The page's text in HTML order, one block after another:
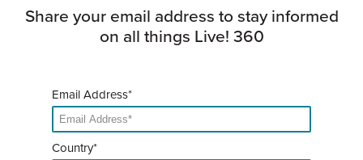
Share your email address to stay informed
on all things Live! 360
Email Address*
Country*